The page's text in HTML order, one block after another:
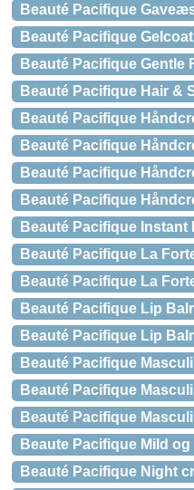
Beauté Pacifique
Beauté Pacifique
Beauté Pacifique Gentle
Beauté Pacifique Hair &
Beauté Pacifique
Beauté Pacifique
Beauté Pacifique
Beauté Pacifique
Beauté Pacifique Instant
Beauté Pacifique La
Beauté Pacifique La
Beauté Pacifique Lip
Beauté Pacifique Lip
Beauté Pacifique
Beauté Pacifique
Beauté Pacifique
Beaute Pacifique Mild
Beauté Pacifique Night